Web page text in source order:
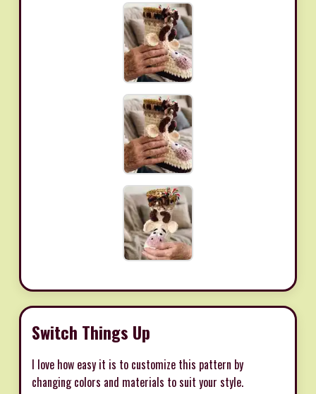
Switch Things Up
I love how easy it is to customize this pattern by
changing colors and materials to suit your style.